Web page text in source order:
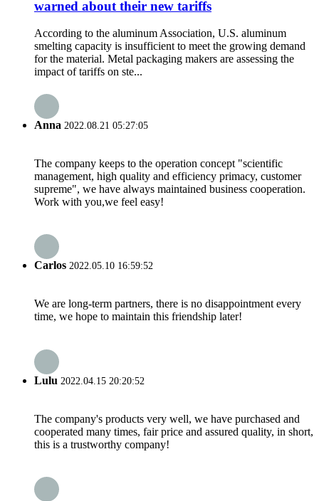
warned about their new tariffs
According to the aluminum Association, U.S. aluminum
smelting capacity is insufficient to meet the growing demand
for the material. Metal packaging makers are assessing the
impact of tariffs on ste...
Anna 2022.08.21 05:27:05
The company keeps to the operation concept "scientific
management, high quality and efficiency primacy, customer
supreme", we have always maintained business cooperation.
Work with you,we feel easy!
Carlos 2022.05.10 16:59:52
We are long-term partners, there is no disappointment every
time, we hope to maintain this friendship later!
Lulu 2022.04.15 20:20:52
The company's products very well, we have purchased and
cooperated many times, fair price and assured quality, in short,
this is a trustworthy company!